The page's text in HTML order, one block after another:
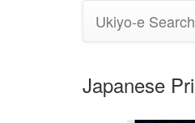
Ukiyo-e Search
Japanese